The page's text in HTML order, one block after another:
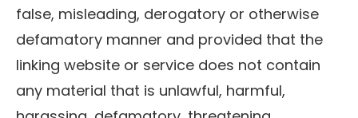
false, misleading, derogatory or otherwise
defamatory manner and provided that the
linking website or service does not contain
any material that is unlawful, harmful,